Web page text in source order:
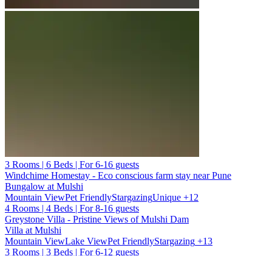
3 Rooms | 6 Beds | For 6-16 guests
Windchime Homestay - Eco conscious farm stay near Pune
Bungalow at Mulshi
Mountain ViewPet FriendlyStargazingUnique +12
4 Rooms | 4 Beds | For 8-16 guests
Greystone Villa - Pristine Views of Mulshi Dam
Villa at Mulshi
Mountain ViewLake ViewPet FriendlyStargazing +13
3 Rooms | 3 Beds | For 6-12 guests